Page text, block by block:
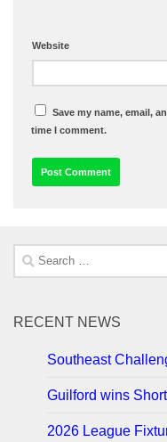
Website
Save my name, email,
time I comment.
Search
for:
RECENT NEWS
Southeast
Guilford wins
2026 League